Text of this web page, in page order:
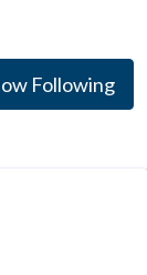
Following